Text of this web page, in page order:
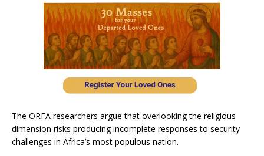
The ORFA researchers argue that overlooking the religious
dimension risks producing incomplete responses to security
challenges in Africa’s most populous nation.